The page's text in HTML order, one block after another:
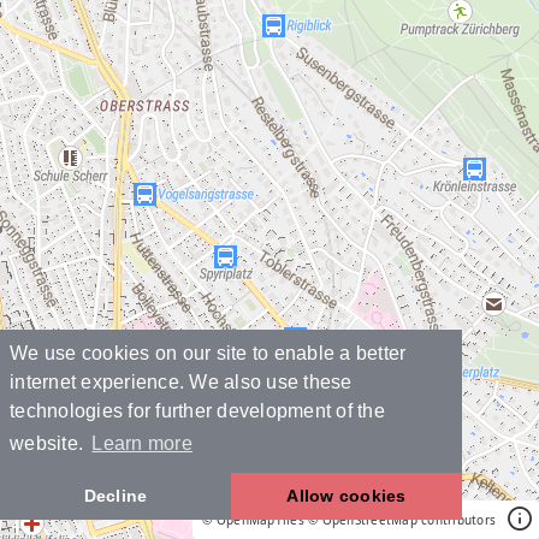
We use cookies on our site to enable a better
internet experience. We also use these
technologies for further development of the
website.
Learn more
Decline Allow cookies
© OpenMapTiles © OpenStreetMap contributors